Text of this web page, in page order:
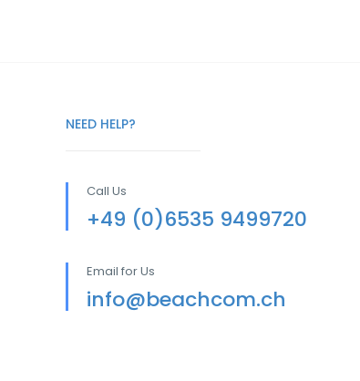
NEED HELP?
Call Us
+49 (0)6535 9499720
Email for Us
info@beachcom.ch